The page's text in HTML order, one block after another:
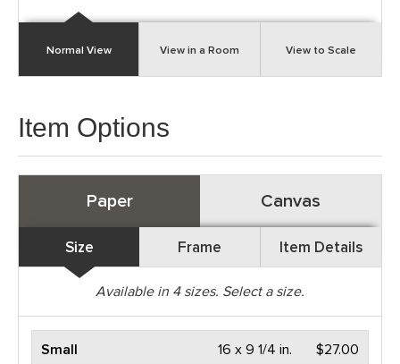
Normal View View in a Room View to Scale
Item Options
Paper Canvas
Size Frame Item Details
Available in 4sizes. Select a size.
Small $27.00
16 x 9 1/4 in.